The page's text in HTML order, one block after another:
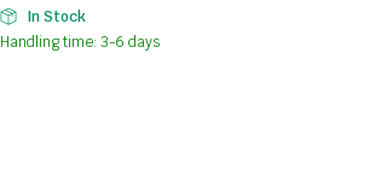
In Stock
Handling time: 3-6 days